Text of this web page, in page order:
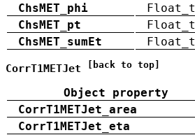
ChsMET_phi
Float_t
ChsMET_pt
Float_t
ChsMET_sumEt
Float_t
CorrT1METJet [back to top]
Object property
CorrT1METJet_area
CorrT1METJet_eta